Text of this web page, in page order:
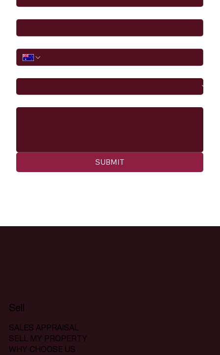
SUBMIT
Sell
SALES APPRAISAL
SELL MY PROPERTY
WHY CHOOSE US